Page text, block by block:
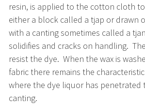
resin, is applied to the cotton cloth
either a block called a tjap or drawn
with a canting sometimes called a
solidifies and cracks on handling.
resist the dye. When the wax is
fabric there remains the
where the dye liquor has penetrated
canting.